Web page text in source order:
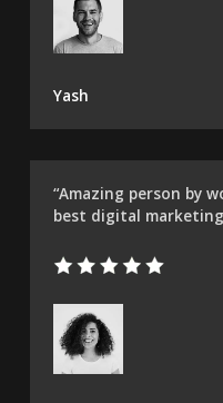
Yash
“Amazing person by
best digital